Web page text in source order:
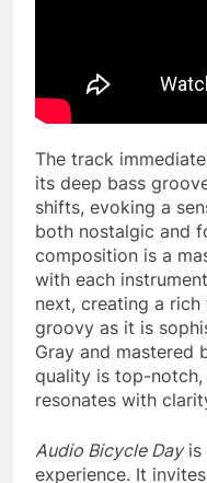
The track
its deep bass
shifts, evoking a
both nostalgic and
composition is a
with each
next, creating a
groovy as it is
Gray and mastered
quality is top-notch,
resonates with
Audio Bicycle Dayis
experience. It